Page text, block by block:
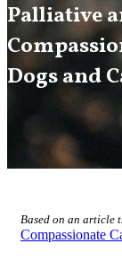
Palliative
Dogs and
Based on an article
Compassionate